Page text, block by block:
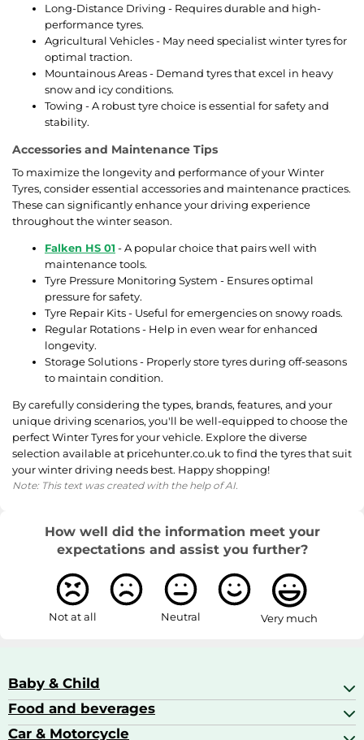
Long-Distance Driving - Requires durable and high-
performance tyres.
Agricultural Vehicles - May need specialist winter tyres for
optimal traction.
Mountainous Areas - Demand tyres that excel in heavy
snow and icy conditions.
Towing - A robust tyre choice is essential for safety and
stability.
Accessories and Maintenance Tips
To maximize the longevity and performance of your Winter
Tyres, consider essential accessories and maintenance practices.
These can significantly enhance your driving experience
throughout the winter season.
Falken HS 01 - A popular choice that pairs well with
maintenance tools.
Tyre Pressure Monitoring System - Ensures optimal
pressure for safety.
Tyre Repair Kits - Useful for emergencies on snowy roads.
Regular Rotations - Help in even wear for enhanced
longevity.
Storage Solutions - Properly store tyres during off-seasons
to maintain condition.
By carefully considering the types, brands, features, and your
unique driving scenarios, you'll be well-equipped to choose the
perfect Winter Tyres for your vehicle. Explore the diverse
selection available at pricehunter.co.uk to find the tyres that suit
your winter driving needs best. Happy shopping!
Note: This text was created with the help of AI.
How well did the information meet your
expectations and assist you further?
Not at all Neutral Very much
Baby & Child
Baby Care
Baby Food & Feeding
Food and beverages
Champagne, Sparkling Wine & Prosecco
Car & Motorcycle